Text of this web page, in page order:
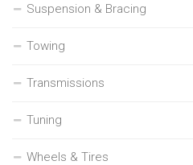
Suspension & Bracing
Towing
Transmissions
Tuning
Wheels & Tires